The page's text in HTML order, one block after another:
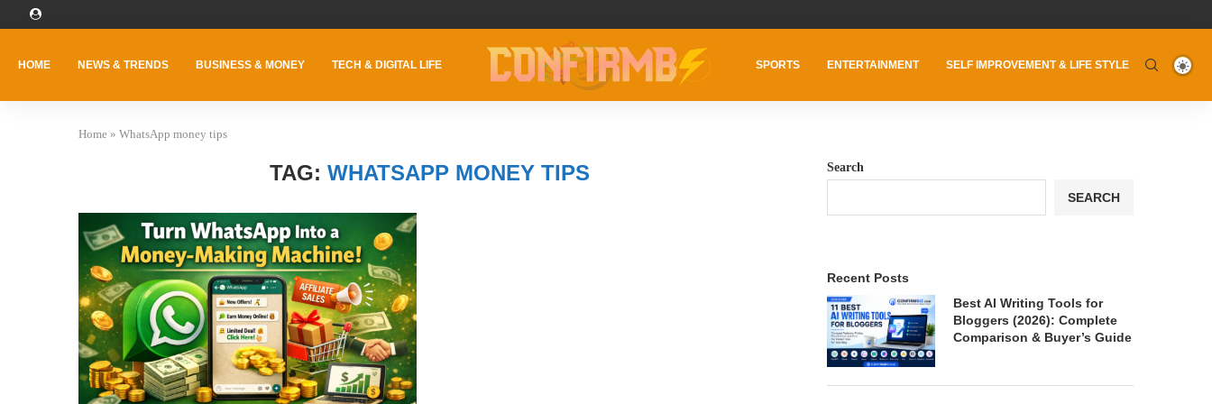
HOME NEWS & TRENDS BUSINESS & MONEY TECH & DIGITAL LIFE SPORTS ENTERTAINMENT SELF IMPROVEMENT & LIFE STYLE
Home » WhatsApp money tips
TAG:WHATSAPP MONEY TIPS Search
SEARCH
Recent Posts
Best AI Writing Tools for
Bloggers (2026): Complete
Comparison & Buyer’s Guide